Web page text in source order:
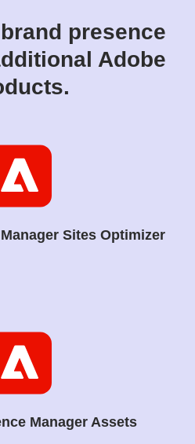
presence
Adobe
Sites Optimizer
Manager Assets